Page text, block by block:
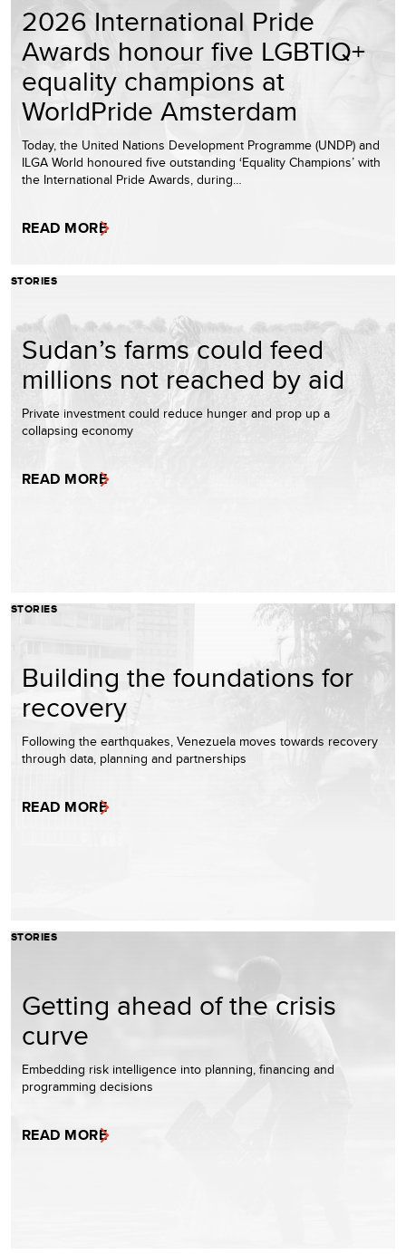
2026 International Pride
Awards honour five LGBTIQ+
equality champions at
WorldPride Amsterdam
Today, the United Nations Development Programme (UNDP) and
ILGA World honoured five outstanding ‘Equality Champions’ with
the International Pride Awards, during…
READ MORE
STORIES
Sudan’s farms could feed
millions not reached by aid
Private investment could reduce hunger and prop up a
collapsing economy
READ MORE
STORIES
Building the foundations for
recovery
Following the earthquakes, Venezuela moves towards recovery
through data, planning and partnerships
READ MORE
STORIES
Getting ahead of the crisis
curve
Embedding risk intelligence into planning, financing and
programming decisions
READ MORE